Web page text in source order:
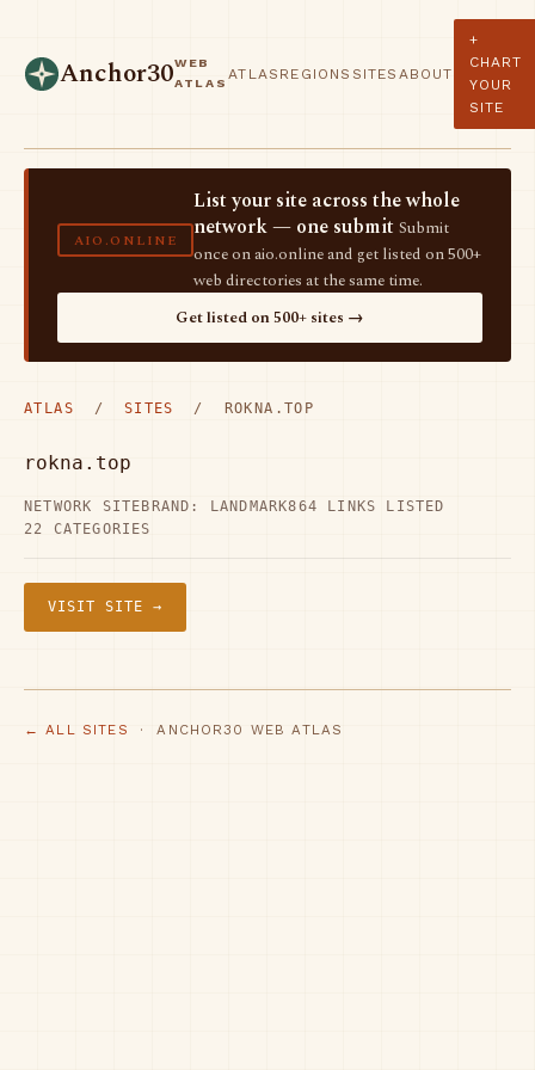
Anchor30WEB
ATLAS
ATLAS REGIONS SITES ABOUT
+
CHART
YOUR
SITE
AIO.ONLINE
List your site across the whole
network — one submit Submit
once on aio.online and get listed on 500+
web directories at the same time.
Get listed on 500+ sites →
ATLAS / SITES / ROKNA.TOP
rokna.top
NETWORK SITE BRAND: LANDMARK864 LINKS LISTED
22 CATEGORIES
VISIT SITE →
← ALL SITES · ANCHOR30 WEB ATLAS